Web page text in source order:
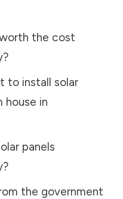
the cost
?
to install solar
house in
panels
?
the government